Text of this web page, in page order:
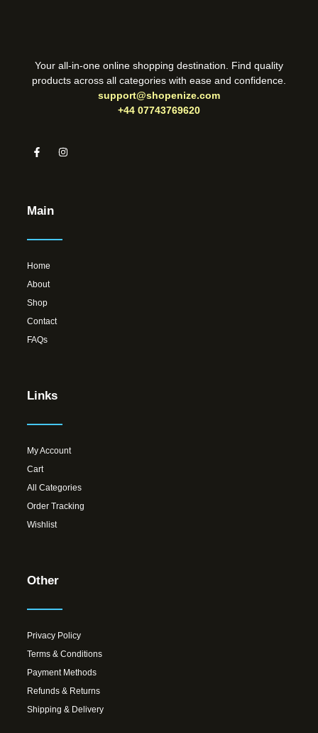
Your all-in-one online shopping destination. Find quality
products across all categories with ease and confidence.
support@shopenize.com
+44 07743769620
Main
Home
About
Shop
Contact
FAQs
Links
My Account
Cart
All Categories
Order Tracking
Wishlist
Other
Privacy Policy
Terms & Conditions
Payment Methods
Refunds & Returns
Shipping & Delivery